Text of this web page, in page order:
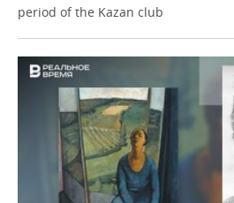
period of the Kazan club